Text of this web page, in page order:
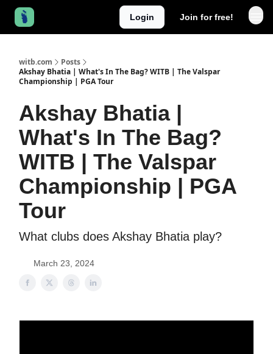
Login Join for free!
witb.com
Posts
Akshay Bhatia | What's In The Bag? WITB | The Valspar
Championship | PGA Tour
Akshay Bhatia |
What's In The Bag?
WITB | The Valspar
Championship | PGA
Tour
What clubs does Akshay Bhatia play?
March 23, 2024